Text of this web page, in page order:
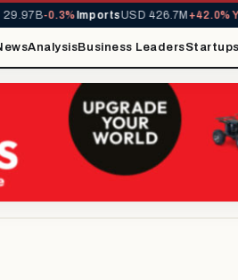
-0.3%ImportsUSD 426.7M+42.0% YoY
AnalysisBusiness Leaders